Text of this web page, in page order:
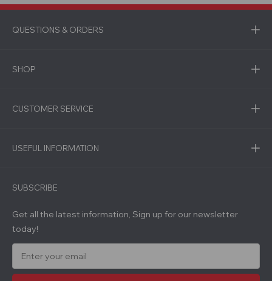
QUESTIONS & ORDERS
SHOP
CUSTOMER SERVICE
USEFUL INFORMATION
SUBSCRIBE
Get all the latest information, Sign up for our newsletter
today!
a